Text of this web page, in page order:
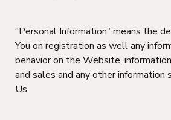
“Personal Information” means the
You on registration as well any
behavior on the Website,
and sales and any other information
Us.